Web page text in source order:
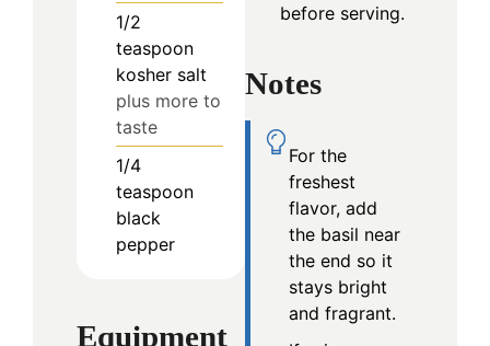
1/2
teaspoon
kosher salt
plus more to
taste
1/4
teaspoon
black
pepper
Equipment
before serving.
Notes
For the
freshest
flavor, add
the basil near
the end so it
stays bright
and fragrant.